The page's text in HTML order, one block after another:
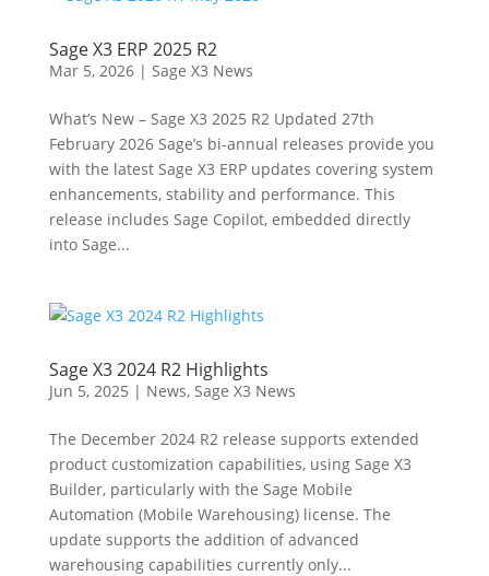
Sage X3 ERP 2025 R2
Mar 5, 2026| Sage X3 News
What’s New – Sage X3 2025 R2 Updated 27th
February 2026 Sage’s bi-annual releases provide you
with the latest Sage X3 ERP updates covering system
enhancements, stability and performance. This
release includes Sage Copilot, embedded directly
into Sage...
Sage X3 2024 R2 Highlights
Jun 5, 2025 | News, Sage X3 News
The December 2024 R2 release supports extended
product customization capabilities, using Sage X3
Builder, particularly with the Sage Mobile
Automation (Mobile Warehousing) license. The
update supports the addition of advanced
warehousing capabilities currently only...